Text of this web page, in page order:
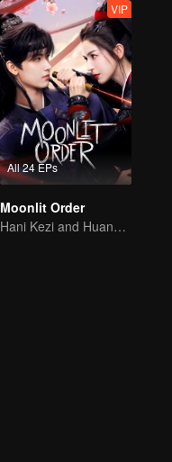
All 24 EPs
VIP
Moonlit Order
Hani Kezi and Huang Junjie in Web of Intrigue